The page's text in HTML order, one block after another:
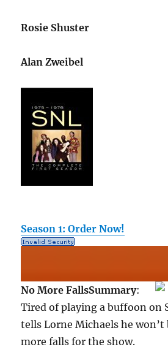
Rosie Shuster
Alan Zweibel
Season 1: Order Now!
No More FallsSummary:
Tired of playing a buffoon on
tells Lorne Michaels he won’t
more falls for the show.